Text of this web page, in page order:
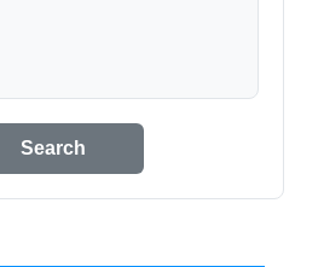
Search